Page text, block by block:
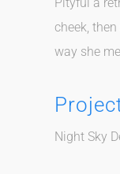
Pityful a
cheek,
way she
Night Sky